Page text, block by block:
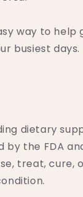
way to help
busiest days.
dietary
by the FDA
treat, cure,